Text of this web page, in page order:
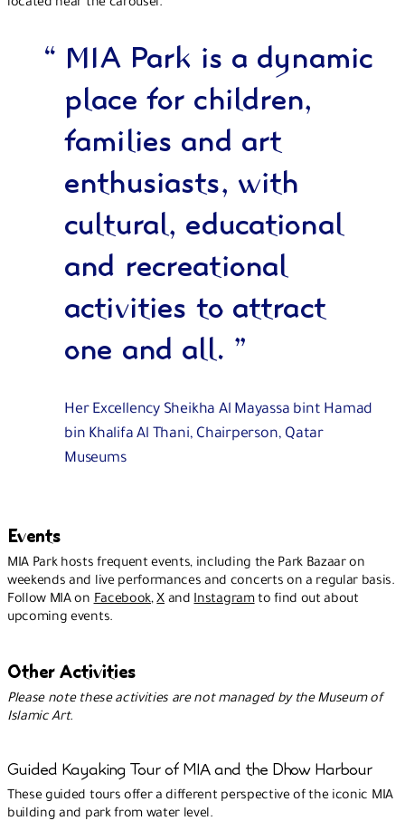
“ MIA Park is a dynamic
place for children,
families and art
enthusiasts, with
cultural, educational
and recreational
activities to attract
one and all. ”
Her Excellency Sheikha Al Mayassa bint Hamad
bin Khalifa Al Thani, Chairperson, Qatar
Museums
Events
MIA Park hosts frequent events, including the Park Bazaar on
weekends and live performances and concerts on a regular basis.
Follow MIA on Facebook,Xand Instagramto find out about
upcoming events.
Other Activities
Please note these activities are not managed by the Museum of
Islamic Art.
Guided Kayaking Tour of MIA and the Dhow Harbour
These guided tours offer a different perspective of the iconic MIA
building and park from water level.